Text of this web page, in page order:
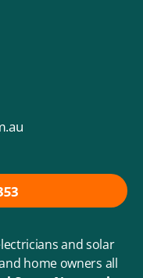
and solar
home owners all